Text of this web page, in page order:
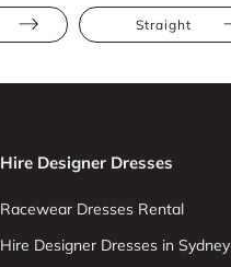
Straight
Hire Designer Dresses
Racewear Dresses Rental
Hire Designer Dresses in Sydney